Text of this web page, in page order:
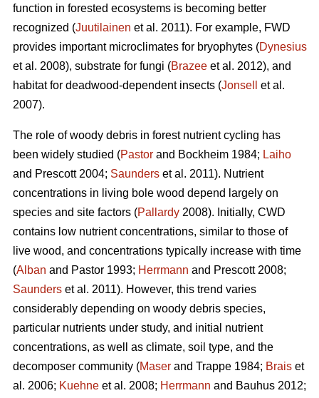
function in forested ecosystems is becoming better
recognized (Juutilainen et al. 2011). For example, FWD
provides important microclimates for bryophytes (Dynesius
et al. 2008), substrate for fungi (Brazee et al. 2012), and
habitat for deadwood-dependent insects (Jonsell
et al.
2007).
The role of woody debris in forest nutrient cycling has
been widely studied (Pastor and Bockheim 1984; Laiho
and Prescott 2004; Saunders et al. 2011). Nutrient
concentrations in living bole wood depend largely on
species and site factors (Pallardy 2008). Initially, CWD
contains low nutrient concentrations, similar to those of
live wood, and concentrations typically increase with time
(Alban and Pastor 1993; Herrmann and Prescott 2008;
Saunders et al. 2011). However, this trend varies
considerably depending on woody debris species,
particular nutrients under study, and initial nutrient
concentrations, as well as climate, soil type, and the
decomposer community (Maser and Trappe 1984; Brais et
al. 2006; Kuehne et al. 2008; Herrmann and Bauhus 2012;